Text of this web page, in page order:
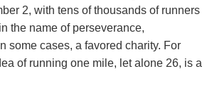
2, with tens of thousands of runners
the name of perseverance,
some cases, a favored charity. For
of running one mile, let alone 26, is a